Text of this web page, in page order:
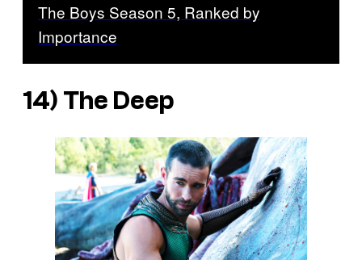
The Boys Season 5, Ranked by
Importance
14) The Deep